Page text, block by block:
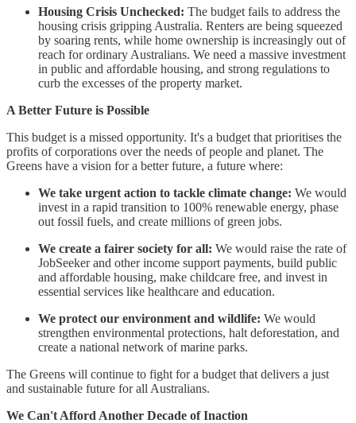
Housing Crisis Unchecked: The budget fails to address the
housing crisis gripping Australia. Renters are being squeezed
by soaring rents, while home ownership is increasingly out of
reach for ordinary Australians. We need a massive investment
in public and affordable housing, and strong regulations to
curb the excesses of the property market.
A Better Future is Possible
This budget is a missed opportunity. It's a budget that prioritises the
profits of corporations over the needs of people and planet. The
Greens have a vision for a better future, a future where:
We take urgent action to tackle climate change: We would
invest in a rapid transition to 100% renewable energy, phase
out fossil fuels, and create millions of green jobs.
We create a fairer society for all: We would raise the rate of
JobSeeker and other income support payments, build public
and affordable housing, make childcare free, and invest in
essential services like healthcare and education.
We protect our environment and wildlife: We would
strengthen environmental protections, halt deforestation, and
create a national network of marine parks.
The Greens will continue to fight for a budget that delivers a just
and sustainable future for all Australians.
We Can't Afford Another Decade of Inaction